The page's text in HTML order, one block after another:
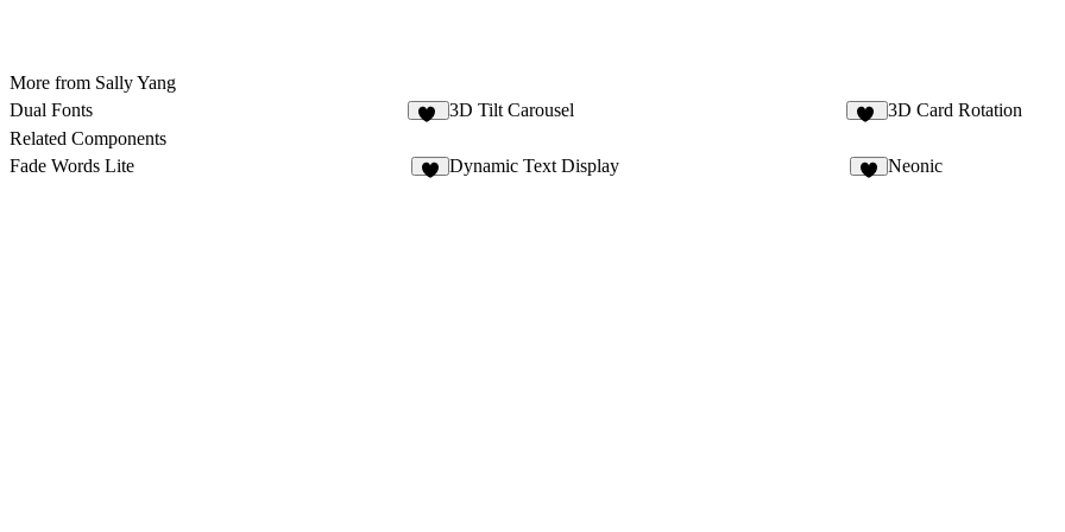
More from Sally Yang
Dual Fonts
3D Tilt Carousel 3D Card Rotation
Related Components
Fade Words Lite
Dynamic Text Display Neonic